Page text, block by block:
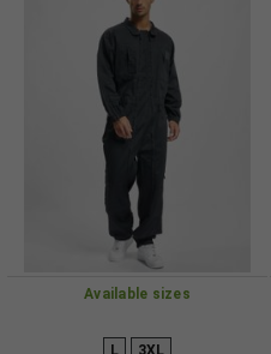
Available sizes
L 3XL